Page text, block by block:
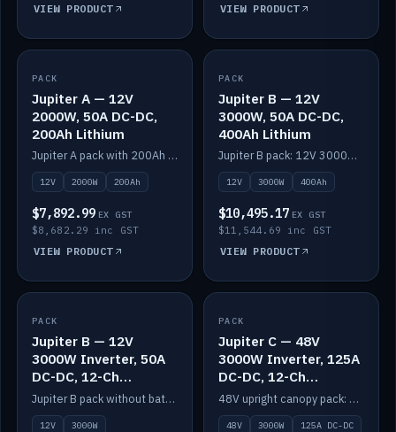
VIEW PRODUCT VIEW PRODUCT
IN STOCK
PACK
Jupiter A — 12V
2000W, 50A DC-DC,
200Ah Lithium
Jupiter A pack with 200Ah solid-state lithium built in.
12V 2000W 200Ah
$7,892.99 EX GST
$8,682.29 inc GST
VIEW PRODUCT
IN STOCK
PACK
Jupiter B — 12V
3000W, 50A DC-DC,
400Ah Lithium
Jupiter B pack: 12V 3000W inverter, 50A DC-DC, 12-channel switching and 400Ah solid-state lithium.
12V 3000W 400Ah
$10,495.17 EX GST
$11,544.69 inc GST
VIEW PRODUCT
IN STOCK
PACK
Jupiter B — 12V
3000W Inverter, 50A
DC-DC, 12-Ch
Switching (no
battery)
Jupiter B pack without battery: 12V 3000W inverter, 50A DC-DC and 12-channel switching.
12V
3000W
IN STOCK
PACK
Jupiter C — 48V
3000W Inverter, 125A
DC-DC, 12-Ch
Switching
48V upright canopy pack: 3000W inverter, 125A DC-DC and 12-channel Victron One-Touch switching.
48V 3000W 125A DC-DC